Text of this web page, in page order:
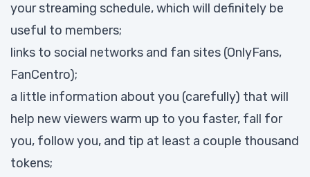
your streaming schedule, which will definitely be
useful to members;
links to social networks and fan sites (OnlyFans,
FanCentro);
a little information about you (carefully) that will
help new viewers warm up to you faster, fall for
you, follow you, and tip at least a couple thousand
tokens;